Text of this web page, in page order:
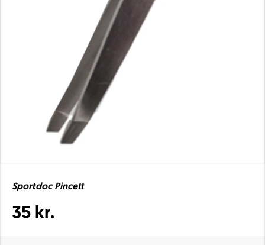
Sportdoc Pincett
35 kr.